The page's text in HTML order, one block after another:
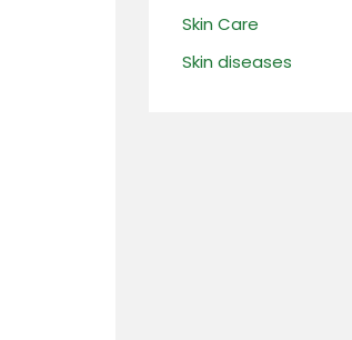
Skin Care
Skin diseases